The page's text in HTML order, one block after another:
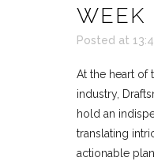
WEEK
Posted at
At the heart of
industry,
hold an
translating
actionable